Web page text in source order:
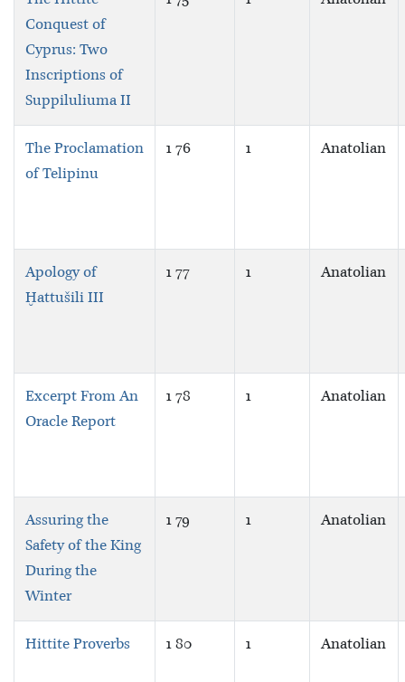
Conquest of
Cyprus: Two
Inscriptions of
Suppiluliuma II
The Proclamation
of Telipinu
1 76 1 Anatolian
Apology of
Ḫattušili III
1 77 1 Anatolian
Excerpt From An
Oracle Report
1 78 1 Anatolian
Assuring the
Safety of the King
During the
Winter
1 79 1 Anatolian
Hittite Proverbs 1 80 1 Anatolian